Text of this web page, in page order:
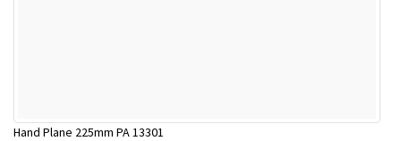
Hand Plane 225mm PA 13301